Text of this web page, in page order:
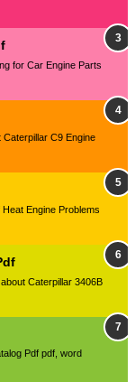
for Car Engine Parts
C9 Engine
Engine Problems
Caterpillar 3406B
Pdf pdf, word